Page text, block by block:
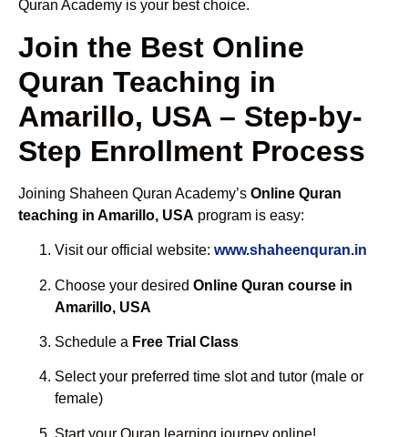
Quran Academy is your best choice.
Join the Best Online
Quran Teaching in
Amarillo, USA – Step-by-
Step Enrollment Process
Joining Shaheen Quran Academy’s Online Quran
teaching in Amarillo, USA program is easy:
Visit our official website: www.shaheenquran.in
Choose your desired Online Quran course in
Amarillo, USA
Schedule a Free Trial Class
Select your preferred time slot and tutor (male or
female)
Start your Quran learning journey online!